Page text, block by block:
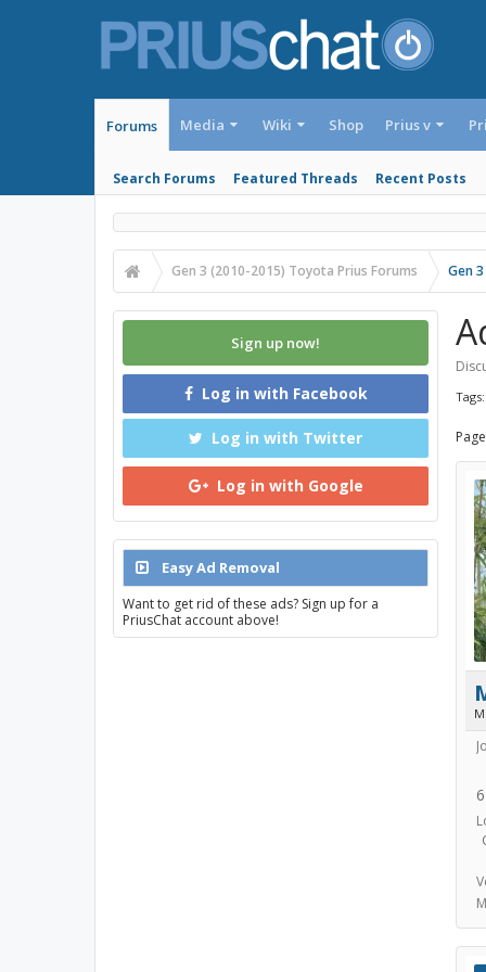
Forums
Search Forums Featured Threads Recent Posts
Media Wiki Shop Prius v
Gen 3 (2010-2015) Toyota Prius Forums Gen
Tags:
Sign up now!
Log in with Facebook
Log in with Twitter
Log in with Google
Easy Ad Removal
Want to get rid of these ads? Sign up for a
PriusChat account above!